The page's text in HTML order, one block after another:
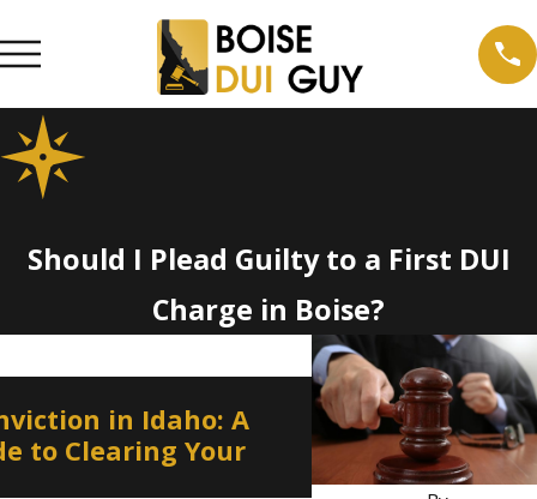
Should I Plead Guilty to a First DUI
Charge in Boise?
in Idaho: A
to Clearing Your
Jan 4, 2024
Contesting the
Test Results